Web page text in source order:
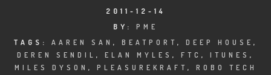
SUICIDE ROBOT
2011-12-14
BY: PME
TAGS: AAREN SAN , BEATPORT , DEEP HOUSE ,
DEREN SENDIL , ELAN MYLES , FTC , ITUNES ,
MILES DYSON , PLEASUREKRAFT , ROBO TECH